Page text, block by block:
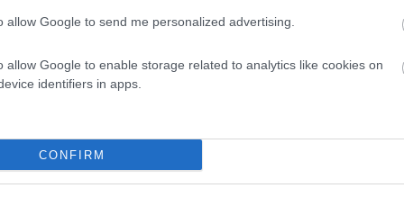
allow Google to send me personalized advertising.
allow Google to enable storage related to analytics like cookies on
identifiers in apps.
CONFIRM
Score: N/A
EBV: 36